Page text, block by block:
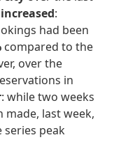
:
had been
compared to the
over the
in
: while two weeks
made, last week,
peak